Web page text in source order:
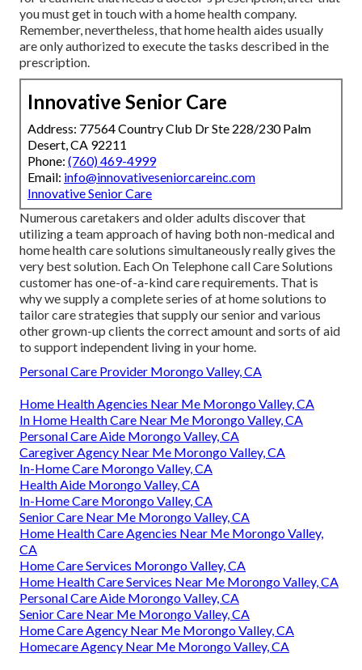
you must get in touch with a home health company.
Remember, nevertheless, that home health aides usually
are only authorized to execute the tasks described in the
prescription.
Innovative Senior Care
Address: 77564 Country Club Dr Ste 228/230 Palm
Desert, CA 92211
Phone: (760) 469-4999
Email: info@innovativeseniorcareinc.com
Innovative Senior Care
Numerous caretakers and older adults discover that
utilizing a team approach of having both non-medical and
home health care solutions simultaneously really gives the
very best solution. Each On Telephone call Care Solutions
customer has one-of-a-kind care requirements. That is
why we supply a complete series of at home solutions to
tailor care strategies that supply our senior and various
other grown-up clients the correct amount and sorts of aid
to support independent living in your home.
Personal Care Provider Morongo Valley, CA
Home Health Agencies Near Me Morongo Valley, CA
In Home Health Care Near Me Morongo Valley, CA
Personal Care Aide Morongo Valley, CA
Caregiver Agency Near Me Morongo Valley, CA
In-Home Care Morongo Valley, CA
Health Aide Morongo Valley, CA
In-Home Care Morongo Valley, CA
Senior Care Near Me Morongo Valley, CA
Home Health Care Agencies Near Me Morongo Valley,
CA
Home Care Services Morongo Valley, CA
Home Health Care Services Near Me Morongo Valley, CA
Personal Care Aide Morongo Valley, CA
Senior Care Near Me Morongo Valley, CA
Home Care Agency Near Me Morongo Valley, CA
Homecare Agency Near Me Morongo Valley, CA